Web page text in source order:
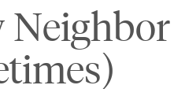
Neighbor